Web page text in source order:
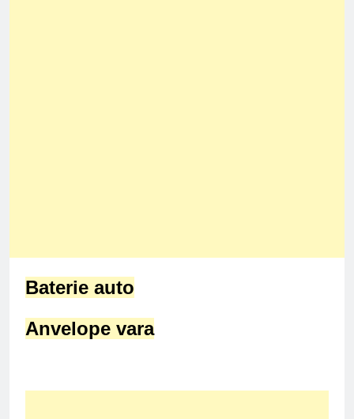
Baterie auto
Anvelope vara